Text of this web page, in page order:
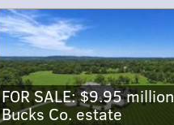
FOR SALE: $9.95 million
Bucks Co. estate